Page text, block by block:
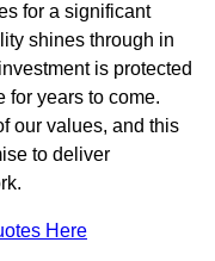
for a significant
shines through in
is protected
for years to come.
our values, and this
to deliver
Here